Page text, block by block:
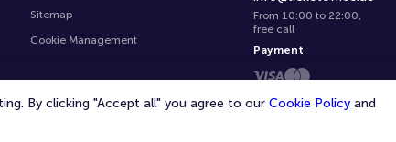
Sitemap
Cookie Management
From 10:00 to 22:00,
free call
Payment
By clicking "Accept all" you agree to our Cookie Policy and